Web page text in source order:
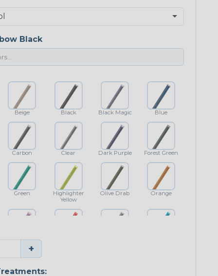
Black
Beige Black Black Magic Blue
Carbon Clear Dark Purple Forest Green
Green
Highlighter
Yellow
Olive Drab Orange
Purple
+